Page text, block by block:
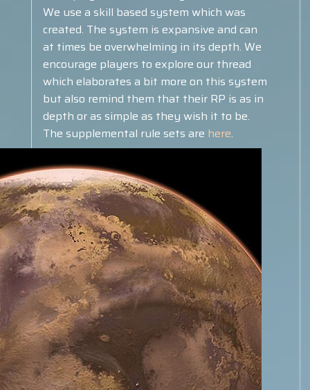
We use a skill based system which was
created. The system is expansive and can
at times be overwhelming in its depth. We
encourage players to explore our thread
which elaborates a bit more on this system
but also remind them that their RP is as in
depth or as simple as they wish it to be.
The supplemental rule sets are here.